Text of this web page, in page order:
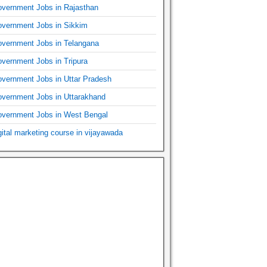
Jobs in Rajasthan
Jobs in Sikkim
Jobs in Telangana
Jobs in Tripura
Jobs in Uttar Pradesh
Jobs in Uttarakhand
Jobs in West Bengal
marketing course in vijayawada